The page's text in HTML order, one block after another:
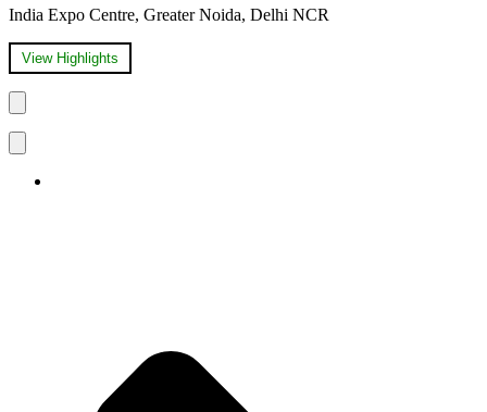
India Expo Centre, Greater Noida, Delhi NCR
View Highlights